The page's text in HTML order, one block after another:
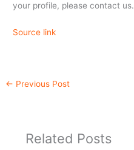
your profile, please contact us.
Source link
← Previous Post
Related Posts